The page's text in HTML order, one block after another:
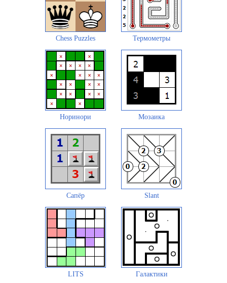
Chess Puzzles Термометры
Норинори Мозаика
Сапёр Slant
LITS Галактики